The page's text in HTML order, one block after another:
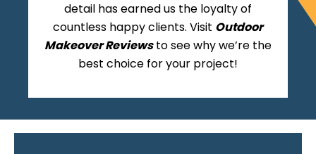
detail has earned us the loyalty of
countless happy clients. Visit Outdoor
Makeover Reviewsto see why we’re the
best choice for your project!